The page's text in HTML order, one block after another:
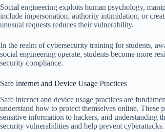
Social engineering exploits human psychology,
include impersonation, authority intimidation, or
unusual requests reduces their vulnerability.
In the realm of cybersecurity training for students,
social engineering operate, students become more
security compliance.
Safe Internet and Device Usage Practices
Safe internet and device usage practices are
understand how to protect themselves online.
sensitive information to hackers, and understanding
security vulnerabilities and help prevent cyberattacks.